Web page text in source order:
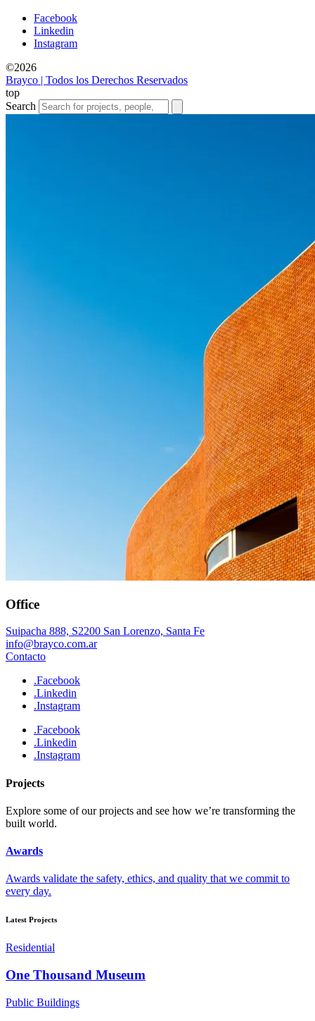
Facebook
Linkedin
Instagram
©2026
Brayco | Todos los Derechos Reservados
top
Search
Office
Suipacha 888, S2200 San Lorenzo, Santa Fe
info@brayco.com.ar
Contacto
.Facebook
.Linkedin
.Instagram
.Facebook
.Linkedin
.Instagram
Projects
Explore some of our projects and see how we’re transforming the
built world.
Awards
Awards validate the safety, ethics, and quality that we commit to
every day.
Latest Projects
Residential
One Thousand Museum
Public Buildings